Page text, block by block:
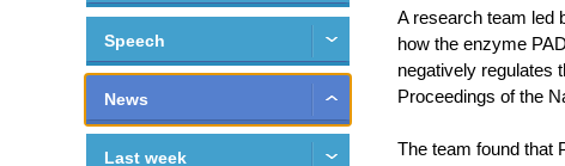
Speech
News
Last week
A research team led
how the enzyme
negatively regulates
Proceedings of the
The team found that